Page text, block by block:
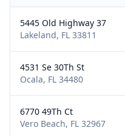
5445 Old Highway 37
Lakeland, FL 33811
4531 Se 30Th St
Ocala, FL 34480
6770 49Th Ct
Vero Beach, FL 32967